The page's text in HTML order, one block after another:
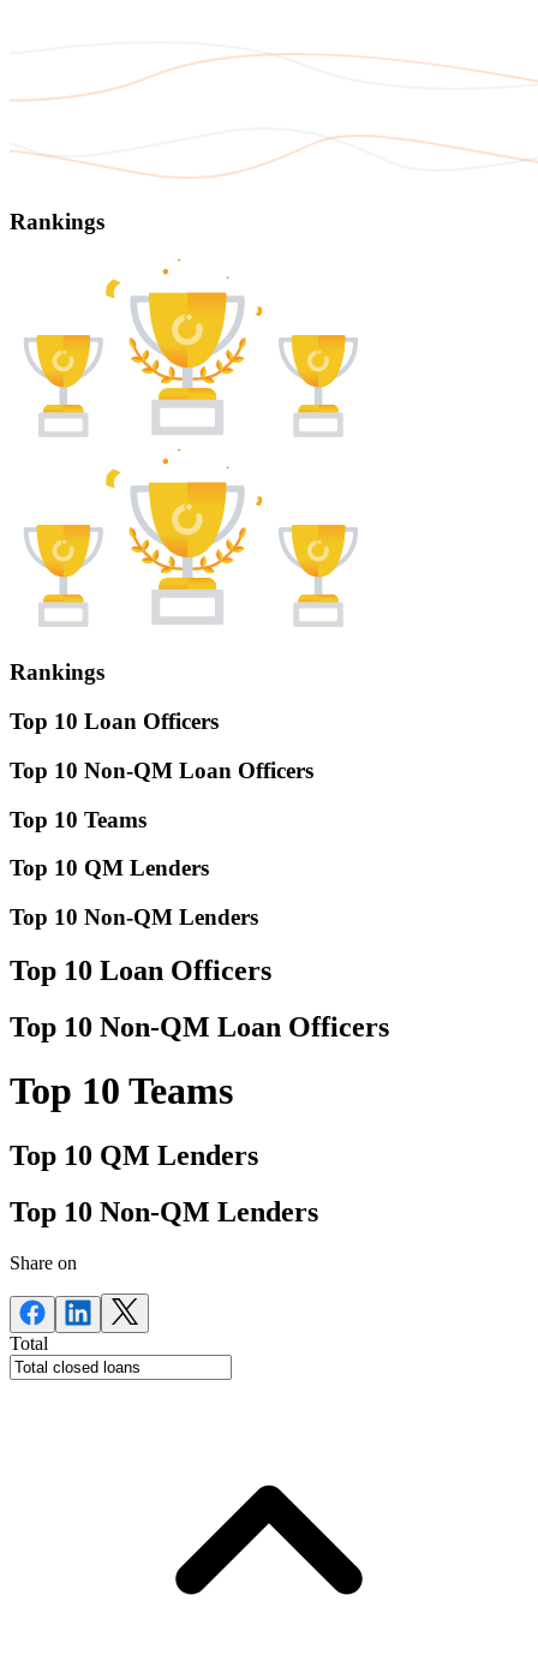
Rankings
Rankings
Top 10 Loan Officers
Top 10 Non-QM Loan Officers
Top 10 Teams
Top 10 QM Lenders
Top 10 Non-QM Lenders
Top 10 Loan Officers
Top 10 Non-QM Loan Officers
Top 10 Teams
Top 10 QM Lenders
Top 10 Non-QM Lenders
Share on
Total